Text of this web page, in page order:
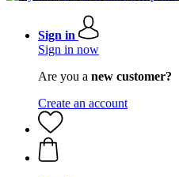
Sign in
Sign in now
Are you a new customer?
Create an account